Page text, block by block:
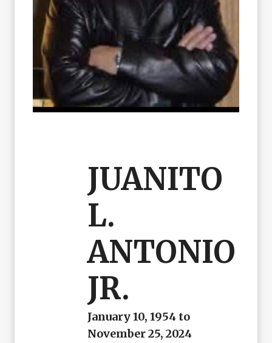
JUANITO
L.
ANTONIO
JR.
January 10, 1954 to
November 25, 2024